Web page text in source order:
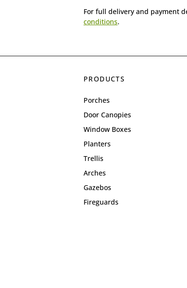
For full delivery and payment
conditions.
PRODUCTS
Porches
Door Canopies
Window Boxes
Planters
Trellis
Arches
Gazebos
Fireguards